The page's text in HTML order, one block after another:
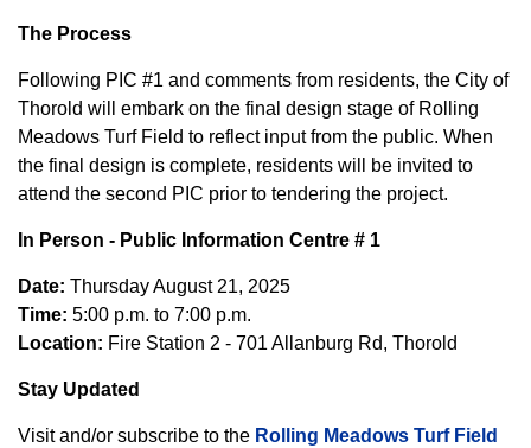
The Process
Following PIC #1 and comments from residents, the City of
Thorold will embark on the final design stage of Rolling
Meadows Turf Field to reflect input from the public. When
the final design is complete, residents will be invited to
attend the second PIC prior to tendering the project.
In Person - Public Information Centre # 1
Date: Thursday August 21, 2025
Time: 5:00 p.m. to 7:00 p.m.
Location: Fire Station 2 - 701 Allanburg Rd, Thorold
Stay Updated
Visit and/or subscribe to the Rolling Meadows Turf Field